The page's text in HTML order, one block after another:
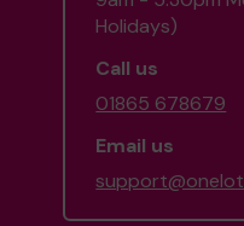
Holidays)
Call us
01865 678679
Email us